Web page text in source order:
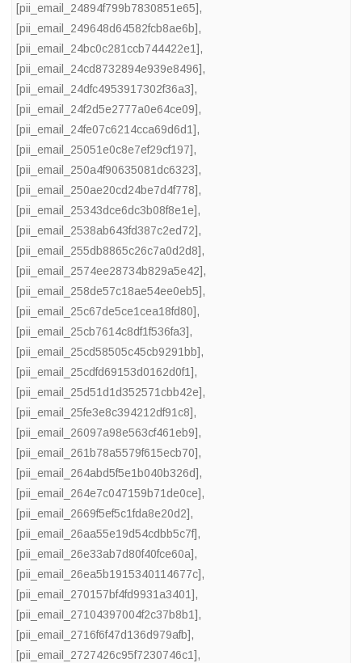
[pii_email_24894f799b7830851e65],
[pii_email_249648d64582fcb8ae6b],
[pii_email_24bc0c281ccb744422e1],
[pii_email_24cd8732894e939e8496],
[pii_email_24dfc4953917302f36a3],
[pii_email_24f2d5e2777a0e64ce09],
[pii_email_24fe07c6214cca69d6d1],
[pii_email_25051e0c8e7ef29cf197],
[pii_email_250a4f90635081dc6323],
[pii_email_250ae20cd24be7d4f778],
[pii_email_25343dce6dc3b08f8e1e],
[pii_email_2538ab643fd387c2ed72],
[pii_email_255db8865c26c7a0d2d8],
[pii_email_2574ee28734b829a5e42],
[pii_email_258de57c18ae54ee0eb5],
[pii_email_25c67de5ce1cea18fd80],
[pii_email_25cb7614c8df1f536fa3],
[pii_email_25cd58505c45cb9291bb],
[pii_email_25cdfd69153d0162d0f1],
[pii_email_25d51d1d352571cbb42e],
[pii_email_25fe3e8c394212df91c8],
[pii_email_26097a98e563cf461eb9],
[pii_email_261b78a5579f615ecb70],
[pii_email_264abd5f5e1b040b326d],
[pii_email_264e7c047159b71de0ce],
[pii_email_2669f5ef5c1fda8e20d2],
[pii_email_26aa55e19d54cdbb5c7f],
[pii_email_26e33ab7d80f40fce60a],
[pii_email_26ea5b1915340114677c],
[pii_email_270157bf4fd9931a3401],
[pii_email_27104397004f2c37b8b1],
[pii_email_2716f6f47d136d979afb],
[pii_email_2727426c95f7230746c1],